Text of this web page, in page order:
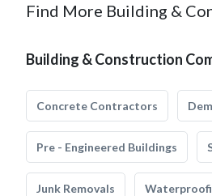
Find More Building &
Building & Construction
Concrete Contractors
Pre - Engineered Buildings
Junk Removals